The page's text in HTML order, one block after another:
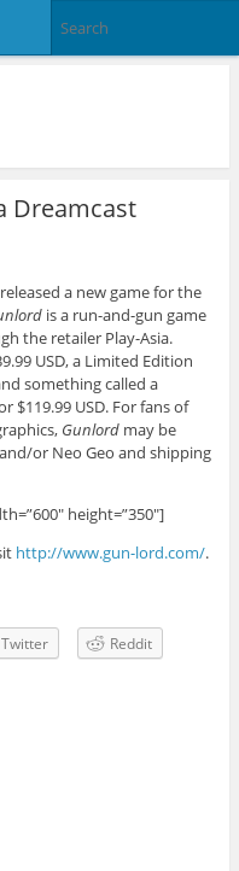
Dreamcast
a new game for the
is a run-and-gun game
the retailer Play-Asia.
USD, a Limited Edition
something called a
$119.99 USD. For fans of
Gunlordmay be
or Neo Geo and shipping
height=”350″]
http://www.gun-lord.com/.
Twitter
Reddit